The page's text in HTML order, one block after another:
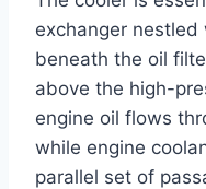
exchanger nestled
beneath the oil
above the high-
engine oil flows
while engine
parallel set of